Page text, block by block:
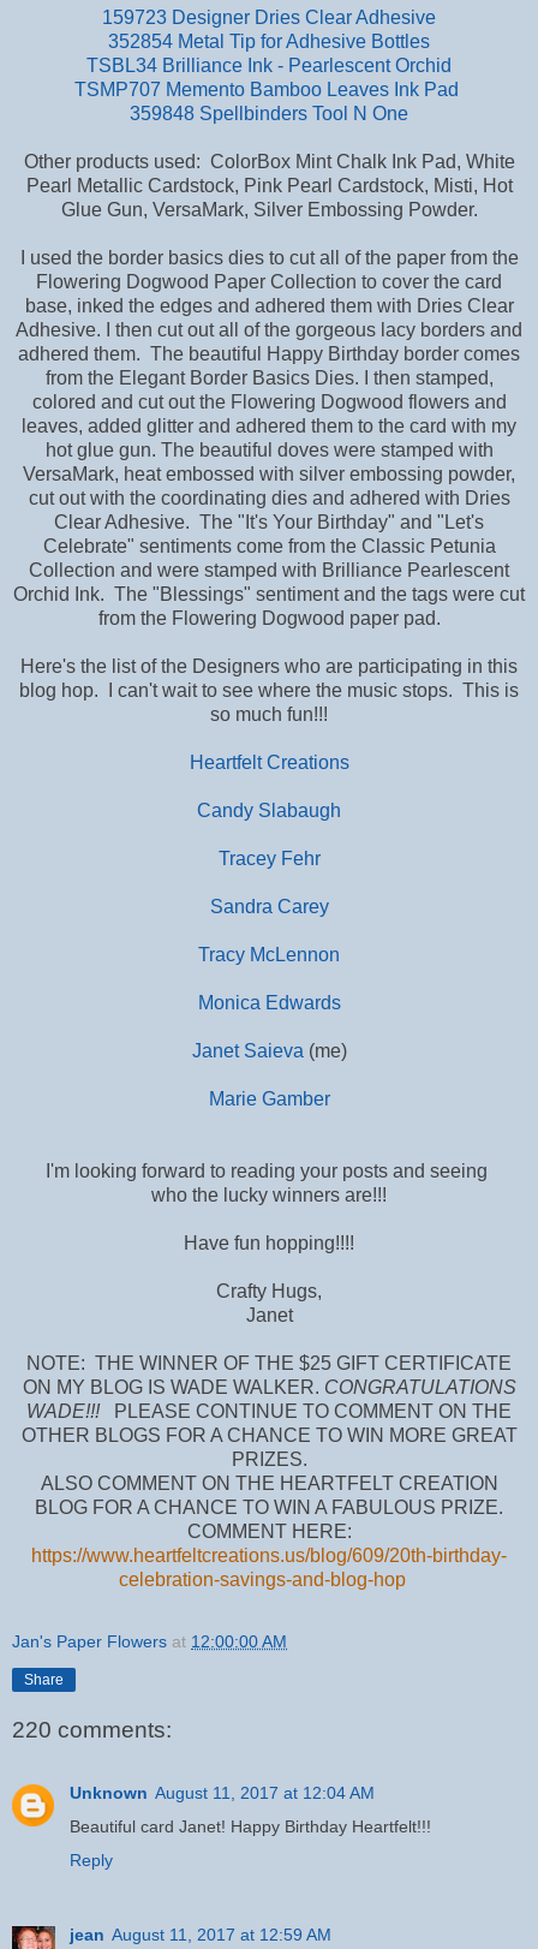
159723 Designer Dries Clear Adhesive
352854 Metal Tip for Adhesive Bottles
TSBL34 Brilliance Ink - Pearlescent Orchid
TSMP707 Memento Bamboo Leaves Ink Pad
359848 Spellbinders Tool N One
Other products used: ColorBox Mint Chalk Ink Pad, White
Pearl Metallic Cardstock, Pink Pearl Cardstock, Misti, Hot
Glue Gun, VersaMark, Silver Embossing Powder.
I used the border basics dies to cut all of the paper from the
Flowering Dogwood Paper Collection to cover the card
base, inked the edges and adhered them with Dries Clear
Adhesive. I then cut out all of the gorgeous lacy borders and
adhered them. The beautiful Happy Birthday border comes
from the Elegant Border Basics Dies. I then stamped,
colored and cut out the Flowering Dogwood flowers and
leaves, added glitter and adhered them to the card with my
hot glue gun. The beautiful doves were stamped with
VersaMark, heat embossed with silver embossing powder,
cut out with the coordinating dies and adhered with Dries
Clear Adhesive. The "It's Your Birthday" and "Let's
Celebrate" sentiments come from the Classic Petunia
Collection and were stamped with Brilliance Pearlescent
Orchid Ink. The "Blessings" sentiment and the tags were cut
from the Flowering Dogwood paper pad.
Here's the list of the Designers who are participating in this
blog hop. I can't wait to see where the music stops. This is
so much fun!!!
Heartfelt Creations
Candy Slabaugh
Tracey Fehr
Sandra Carey
Tracy McLennon
Monica Edwards
Janet Saieva (me)
Marie Gamber
I'm looking forward to reading your posts and seeing
who the lucky winners are!!!
Have fun hopping!!!!
Crafty Hugs,
Janet
NOTE: THE WINNER OF THE $25 GIFT CERTIFICATE
ON MY BLOG IS WADE WALKER. CONGRATULATIONS
WADE!!!
PLEASE CONTINUE TO COMMENT ON THE
OTHER BLOGS FOR A CHANCE TO WIN MORE GREAT
PRIZES.
ALSO COMMENT ON THE HEARTFELT CREATION
BLOG FOR A CHANCE TO WIN A FABULOUS PRIZE.
COMMENT HERE:
https://www.heartfeltcreations.us/blog/609/20th-birthday-
celebration-savings-and-blog-hop
Jan's Paper Flowers at 12:00:00 AM
Share
220 comments:
Unknown August 11, 2017 at 12:04 AM
Beautiful card Janet! Happy Birthday Heartfelt!!!
Reply
jean August 11, 2017 at 12:59 AM